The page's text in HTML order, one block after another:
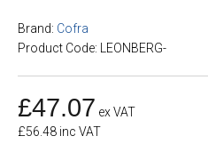
Brand: Cofra
Product Code: LEONBERG-
£47.07 ex VAT
£56.48 inc VAT